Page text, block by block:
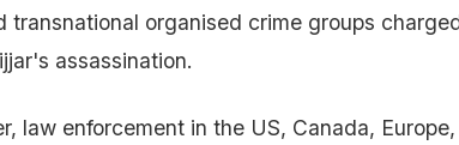
transnational organised crime groups
assassination.
law enforcement in the US, Canada,